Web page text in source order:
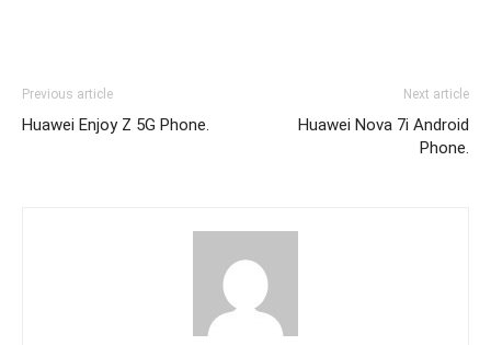
Previous article
Huawei Enjoy Z 5G Phone.
Next article
Huawei Nova 7i Android
Phone.